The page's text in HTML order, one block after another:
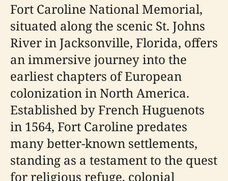
Fort Caroline National Memorial,
situated along the scenic St. Johns
River in Jacksonville, Florida, offers
an immersive journey into the
earliest chapters of European
colonization in North America.
Established by French Huguenots
in 1564, Fort Caroline predates
many better-known settlements,
standing as a testament to the quest
for religious refuge, colonial